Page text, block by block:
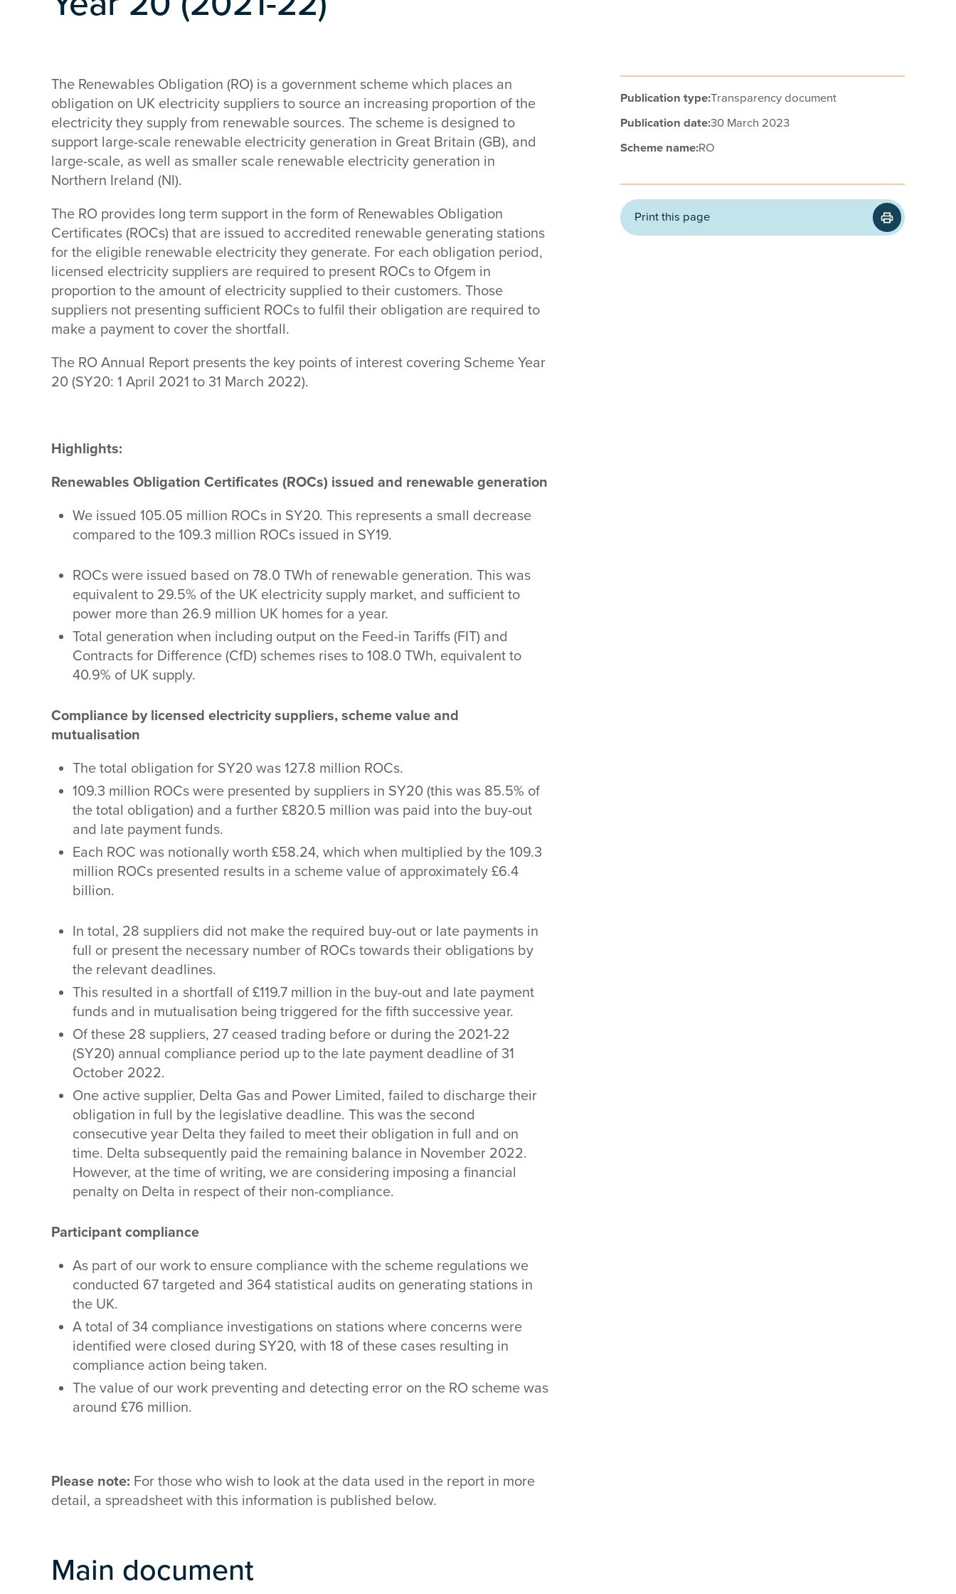
Publication type:Transparency document
Publication date:30 March 2023
Scheme name:RO
Print this page
The Renewables Obligation (RO) is a government scheme which places an
obligation on UK electricity suppliers to source an increasing proportion of the
electricity they supply from renewable sources. The scheme is designed to
support large-scale renewable electricity generation in Great Britain (GB), and
large-scale, as well as smaller scale renewable electricity generation in
Northern Ireland (NI).
The RO provides long term support in the form of Renewables Obligation
Certificates (ROCs) that are issued to accredited renewable generating stations
for the eligible renewable electricity they generate. For each obligation period,
licensed electricity suppliers are required to present ROCs to Ofgem in
proportion to the amount of electricity supplied to their customers. Those
suppliers not presenting sufficient ROCs to fulfil their obligation are required to
make a payment to cover the shortfall.
The RO Annual Report presents the key points of interest covering Scheme Year
20 (SY20: 1 April 2021 to 31 March 2022).
Highlights:
Renewables Obligation Certificates (ROCs) issued and renewable generation
We issued 105.05 million ROCs in SY20. This represents a small decrease
compared to the 109.3 million ROCs issued in SY19.
ROCs were issued based on 78.0 TWh of renewable generation. This was
equivalent to 29.5% of the UK electricity supply market, and sufficient to
power more than 26.9 million UK homes for a year.
Total generation when including output on the Feed-in Tariffs (FIT) and
Contracts for Difference (CfD) schemes rises to 108.0 TWh, equivalent to
40.9% of UK supply.
Compliance by licensed electricity suppliers, scheme value and
mutualisation
The total obligation for SY20 was 127.8 million ROCs.
109.3 million ROCs were presented by suppliers in SY20 (this was 85.5% of
the total obligation) and a further £820.5 million was paid into the buy-out
and late payment funds.
Each ROC was notionally worth £58.24, which when multiplied by the 109.3
million ROCs presented results in a scheme value of approximately £6.4
billion.
In total, 28 suppliers did not make the required buy-out or late payments in
full or present the necessary number of ROCs towards their obligations by
the relevant deadlines.
This resulted in a shortfall of £119.7 million in the buy-out and late payment
funds and in mutualisation being triggered for the fifth successive year.
Of these 28 suppliers, 27 ceased trading before or during the 2021-22
(SY20) annual compliance period up to the late payment deadline of 31
October 2022.
One active supplier, Delta Gas and Power Limited, failed to discharge their
obligation in full by the legislative deadline. This was the second
consecutive year Delta they failed to meet their obligation in full and on
time. Delta subsequently paid the remaining balance in November 2022.
However, at the time of writing, we are considering imposing a financial
penalty on Delta in respect of their non-compliance.
Participant compliance
As part of our work to ensure compliance with the scheme regulations we
conducted 67 targeted and 364 statistical audits on generating stations in
the UK.
A total of 34 compliance investigations on stations where concerns were
identified were closed during SY20, with 18 of these cases resulting in
compliance action being taken.
The value of our work preventing and detecting error on the RO scheme was
around £76 million.
Please note: For those who wish to look at the data used in the report in more
detail, a spreadsheet with this information is published below.
Main document